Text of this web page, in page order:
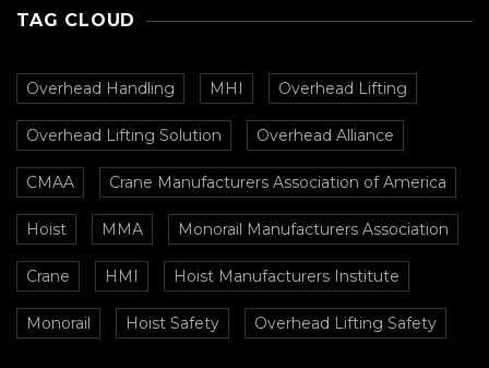
TAG CLOUD
Overhead Handling MHI Overhead Lifting
Overhead Lifting Solution Overhead Alliance
CMAA Crane Manufacturers Association of America
Hoist MMA Monorail Manufacturers Association
Crane HMI Hoist Manufacturers Institute
Monorail Hoist Safety Overhead Lifting Safety